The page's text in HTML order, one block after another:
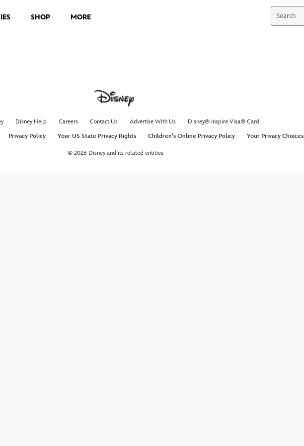
SHOP MORE
Disney Help Careers Contact Us Advertise With Us
Disney® Inspire Visa® Card
Privacy Policy Your US State Privacy Rights Children's Online Privacy Policy Your Privacy Choices
© 2026 Disney and its related entities